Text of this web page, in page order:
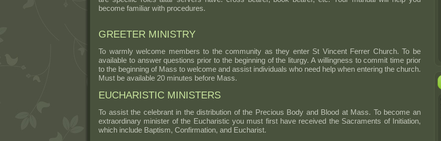
become familiar with procedures.
GREETER MINISTRY
To warmly welcome members to the community as they enter St Vincent Ferrer Church. To be
available to answer questions prior to the beginning of the liturgy. A willingness to commit time prior
to the beginning of Mass to welcome and assist individuals who need help when entering the church.
Must be available 20 minutes before Mass.
EUCHARISTIC MINISTERS
To assist the celebrant in the distribution of the Precious Body and Blood at Mass. To become an
extraordinary minister of the Eucharistic you must first have received the Sacraments of Initiation,
which include Baptism, Confirmation, and Eucharist.